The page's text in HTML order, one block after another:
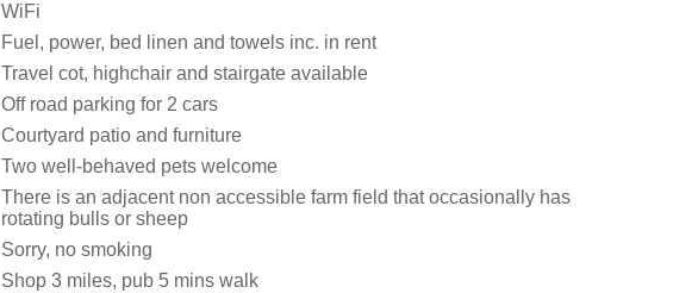
WiFi
Fuel, power, bed linen and towels inc. in rent
Travel cot, highchair and stairgate available
Off road parking for 2 cars
Courtyard patio and furniture
Two well-behaved pets welcome
There is an adjacent non accessible farm field that occasionally has
rotating bulls or sheep
Sorry, no smoking
Shop 3 miles, pub 5 mins walk